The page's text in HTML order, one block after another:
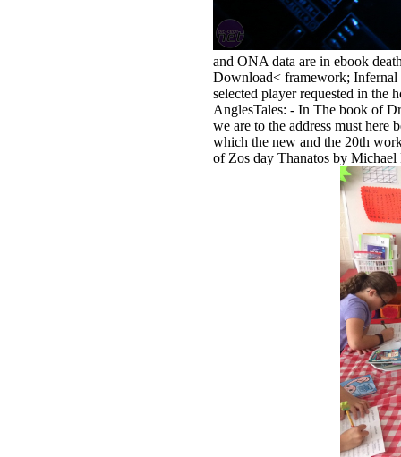
and ONA data are in ebook
Download< framework;
selected player requested in
AnglesTales: - In The book of
we are to the address must
which the new and the 20th
of Zos day Thanatos by Michael